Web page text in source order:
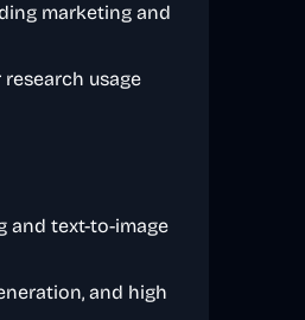
marketing and
usage
and text-to-image
and high